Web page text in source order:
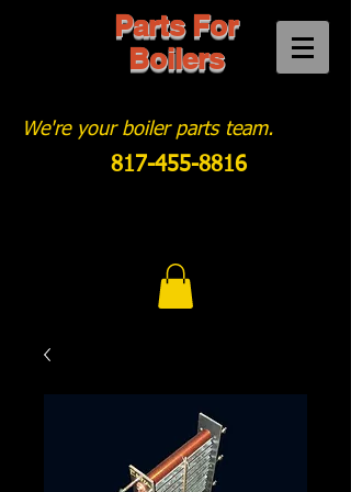
Parts For
Boilers
We're your boiler parts team.
817-455-8816